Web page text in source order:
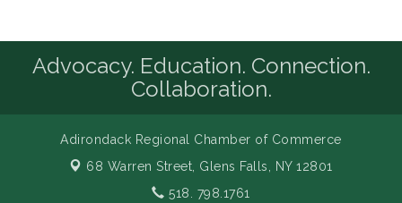
Advocacy. Education. Connection.
Collaboration.
Adirondack Regional Chamber of Commerce
68 Warren Street, Glens Falls, NY 12801
518. 798.1761